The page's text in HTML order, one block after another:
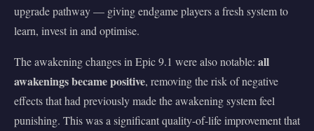
upgrade pathway — giving endgame players a fresh system to
learn, invest in and optimise.
The awakening changes in Epic 9.1 were also notable: all
awakenings became positive, removing the risk of negative
effects that had previously made the awakening system feel
punishing. This was a significant quality-of-life improvement that